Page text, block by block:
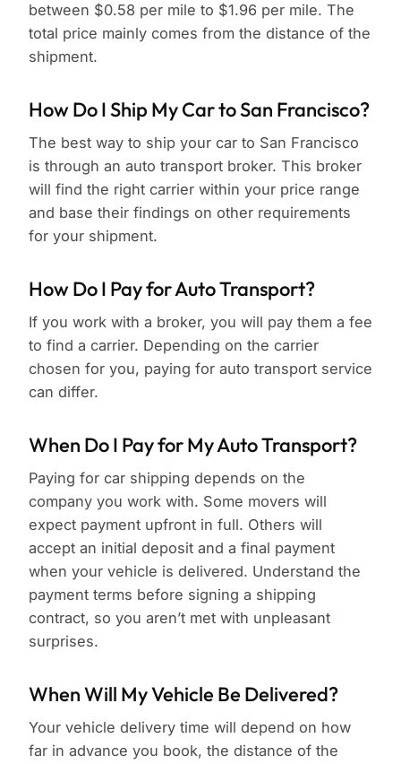
between $0.58 per mile to $1.96 per mile. The
total price mainly comes from the distance of the
shipment.
How Do I Ship My Car to San Francisco?
The best way to ship your car to San Francisco
is through an auto transport broker. This broker
will find the right carrier within your price range
and base their findings on other requirements
for your shipment.
How Do I Pay for Auto Transport?
If you work with a broker, you will pay them a fee
to find a carrier. Depending on the carrier
chosen for you, paying for auto transport service
can differ.
When Do I Pay for My Auto Transport?
Paying for car shipping depends on the
company you work with. Some movers will
expect payment upfront in full. Others will
accept an initial deposit and a final payment
when your vehicle is delivered. Understand the
payment terms before signing a shipping
contract, so you aren’t met with unpleasant
surprises.
When Will My Vehicle Be Delivered?
Your vehicle delivery time will depend on how
far in advance you book, the distance of the